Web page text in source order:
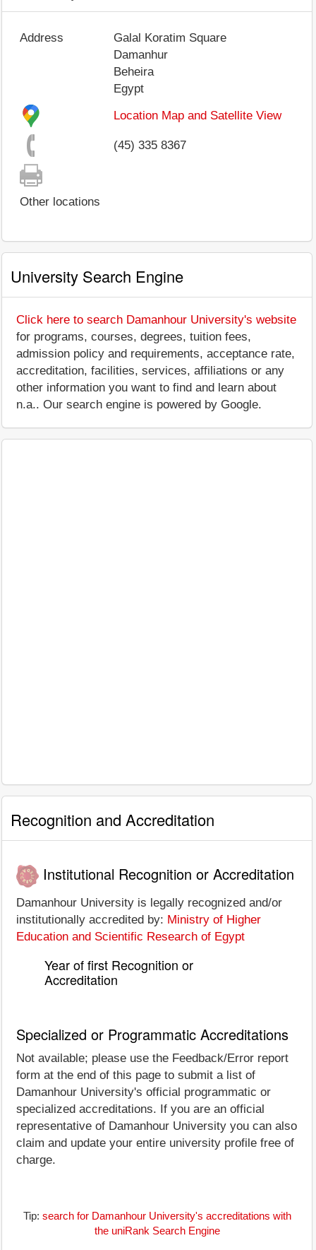
Address
Galal Koratim Square
Damanhur
Beheira
Egypt
Location Map and Satellite View
(45) 335 8367
Other locations
University Search Engine
Click here to search Damanhour University's website
for programs, courses, degrees, tuition fees,
admission policy and requirements, acceptance rate,
accreditation, facilities, services, affiliations or any
other information you want to find and learn about
n.a.. Our search engine is powered by Google.
Recognition and Accreditation
Institutional Recognition or Accreditation
Damanhour University is legally recognized and/or
institutionally accredited by: Ministry of Higher
Education and Scientific Research of Egypt
Year of first Recognition or
Accreditation
Specialized or Programmatic Accreditations
Not available; please use the Feedback/Error report
form at the end of this page to submit a list of
Damanhour University's official programmatic or
specialized accreditations. If you are an official
representative of Damanhour University you can also
claim and update your entire university profile free of
charge.
Tip: search for Damanhour University's accreditations with
the uniRank Search Engine